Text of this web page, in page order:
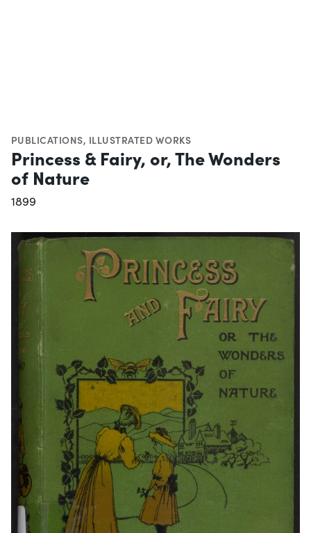
PUBLICATIONS, ILLUSTRATED WORKS
Princess & Fairy, or, The Wonders
of Nature
1899